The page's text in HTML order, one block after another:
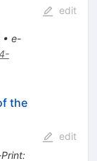
• e-
edit
the
:
edit